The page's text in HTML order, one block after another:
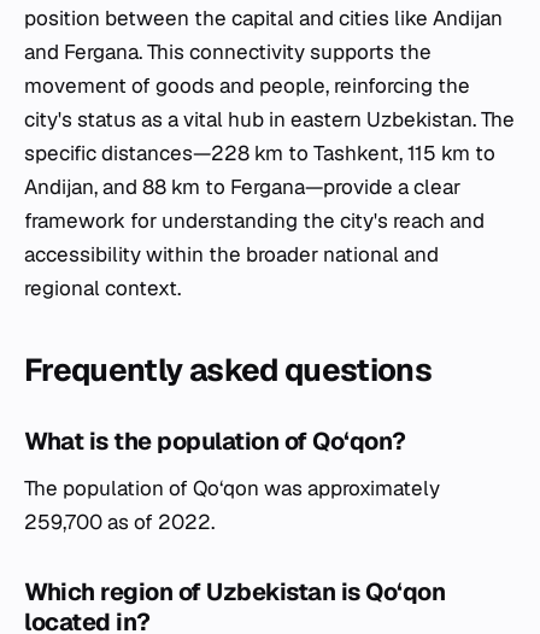
position between the capital and cities like Andijan
and Fergana. This connectivity supports the
movement of goods and people, reinforcing the
city's status as a vital hub in eastern Uzbekistan. The
specific distances—228 km to Tashkent, 115 km to
Andijan, and 88 km to Fergana—provide a clear
framework for understanding the city's reach and
accessibility within the broader national and
regional context.
Frequently asked questions
What is the population of Qo‘qon?
The population of Qo‘qon was approximately
259,700 as of 2022.
Which region of Uzbekistan is Qo‘qon
located in?